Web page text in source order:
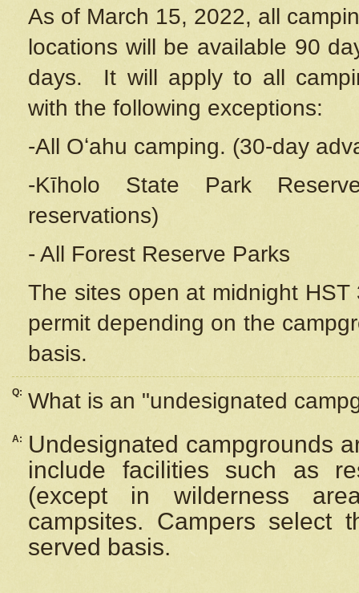
As of March 15, 2022, all
locations will be available 90
days. It will apply to all
with the following exceptions:
-All Oʻahu camping. (30-day
-Kīholo State Park
reservations)
- All Forest Reserve Parks
The sites open at midnight
permit depending on the
basis.
Q: What is an "undesignated
A:
Undesignated campgrounds
include facilities such as
(except in wilderness
campsites. Campers select
served basis.